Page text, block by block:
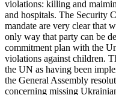
violations: killing and
and hospitals. The Security
mandate are very clear that
only way that party can be
commitment plan with the
violations against children.
the UN as having been
the General Assembly
concerning missing